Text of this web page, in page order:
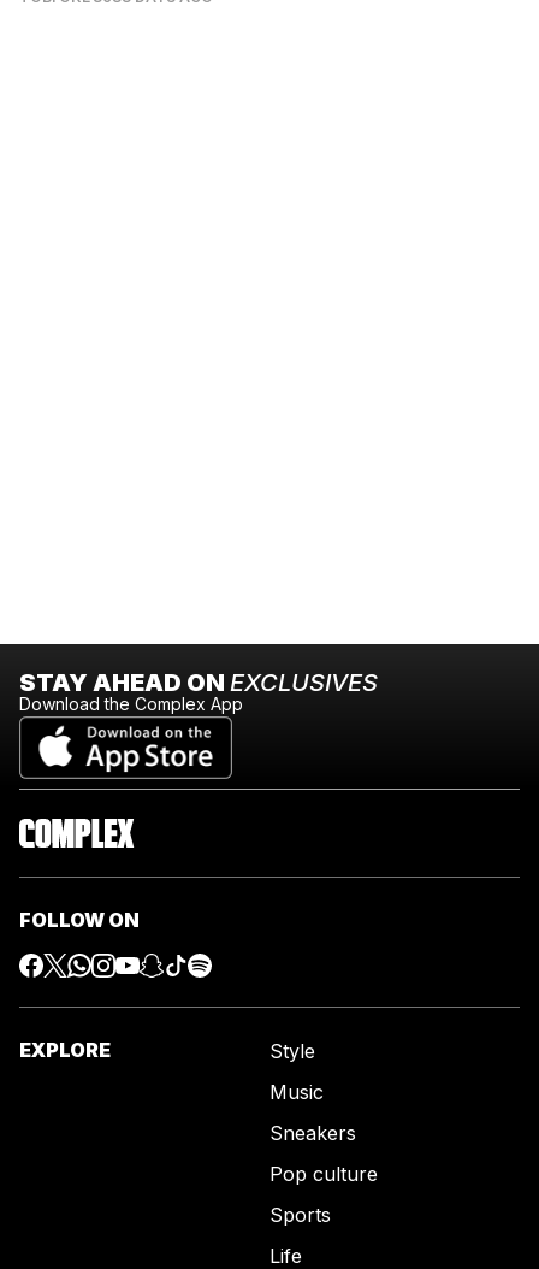
STAY AHEAD ON EXCLUSIVES
Download the Complex App
FOLLOW ON
EXPLORE
Style
Music
Sneakers
Pop culture
Sports
Life